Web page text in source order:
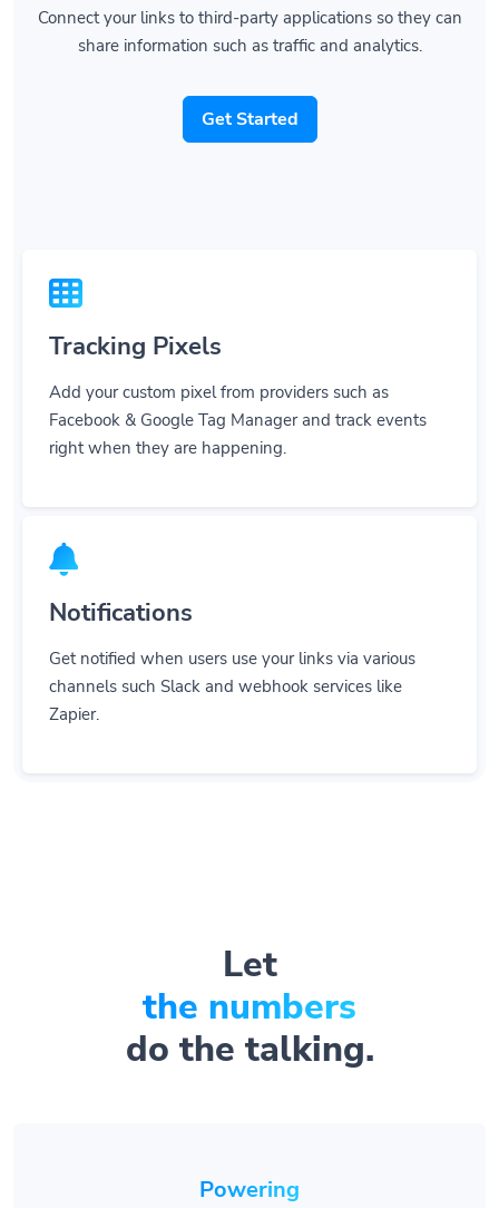
Connect your links to third-party applications so they can
share information such as traffic and analytics.
Get Started
Tracking Pixels
Add your custom pixel from providers such as
Facebook & Google Tag Manager and track events
right when they are happening.
Notifications
Get notified when users use your links via various
channels such Slack and webhook services like
Zapier.
Let
the numbers
do the talking.
Powering